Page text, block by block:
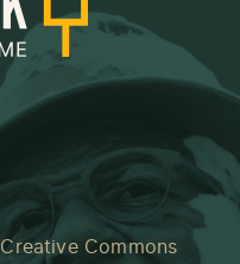
Creative Commons